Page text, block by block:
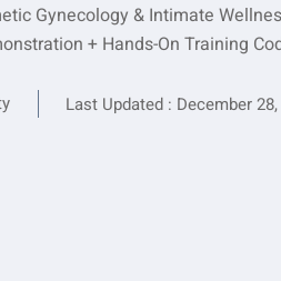
Gynecology & Intimate
+ Hands-On Training
Last Updated : December